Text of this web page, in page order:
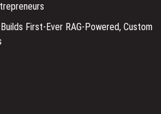
First-Ever RAG-Powered, Custom